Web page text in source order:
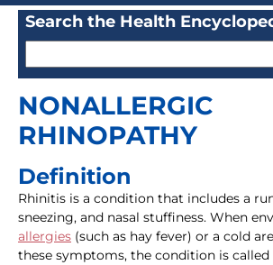
Search the Health
NONALLERGIC
RHINOPATHY
Definition
Rhinitis is a condition that includes a
sneezing, and nasal stuffiness. When
allergies (such as hay fever) or a cold
these symptoms, the condition is